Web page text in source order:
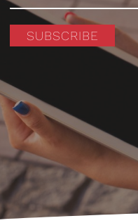
SUBSCRIBE